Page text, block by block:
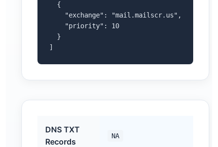
  {
    "exchange": "mail.mailscr.us",
    "priority": 10
  }
]
DNS TXT
Records
NA